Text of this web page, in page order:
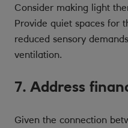
Consider making light
Provide quiet spaces for
reduced sensory
ventilation.
7. Address
Given the connection